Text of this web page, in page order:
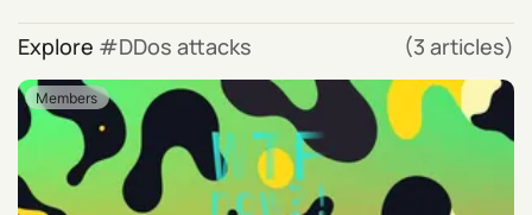
Explore DDos attacks (3 articles)
Members